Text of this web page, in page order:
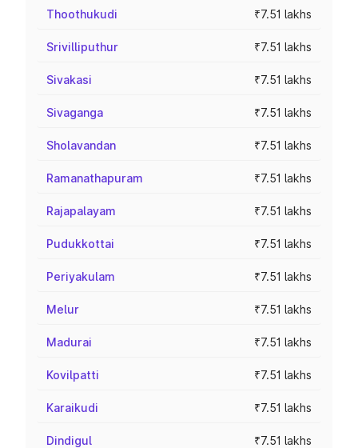
Thoothukudi ₹7.51 lakhs
Srivilliputhur ₹7.51 lakhs
Sivakasi ₹7.51 lakhs
Sivaganga ₹7.51 lakhs
Sholavandan ₹7.51 lakhs
Ramanathapuram ₹7.51 lakhs
Rajapalayam ₹7.51 lakhs
Pudukkottai ₹7.51 lakhs
Periyakulam ₹7.51 lakhs
Melur ₹7.51 lakhs
Madurai ₹7.51 lakhs
Kovilpatti ₹7.51 lakhs
Karaikudi ₹7.51 lakhs
Dindigul ₹7.51 lakhs